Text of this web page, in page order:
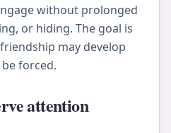
without prolonged
or hiding. The goal is
may develop
forced.
attention